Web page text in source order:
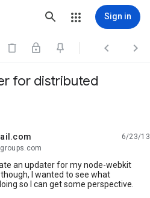
Sign in
  
for distributed
6/23/13
an updater for my node-webkit
I wanted to see what
so I can get some perspective.